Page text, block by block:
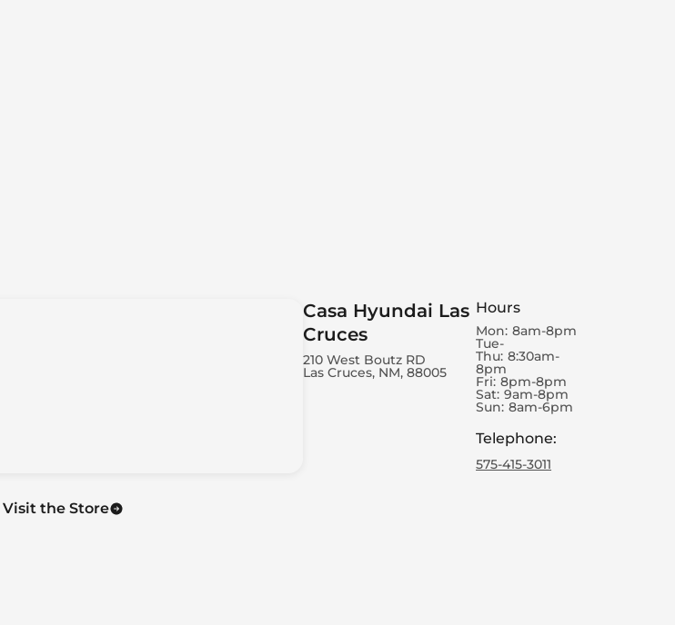
Casa Hyundai Las
Cruces
210 West Boutz RD
Las Cruces, NM, 88005
Hours
Mon: 8am-8pm
Tue-
Thu: 8:30am-
8pm
Fri: 8pm-8pm
Sat: 9am-8pm
Sun: 8am-6pm
Telephone:
575-415-3011
Visit the Store